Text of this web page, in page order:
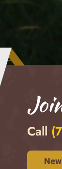
Call